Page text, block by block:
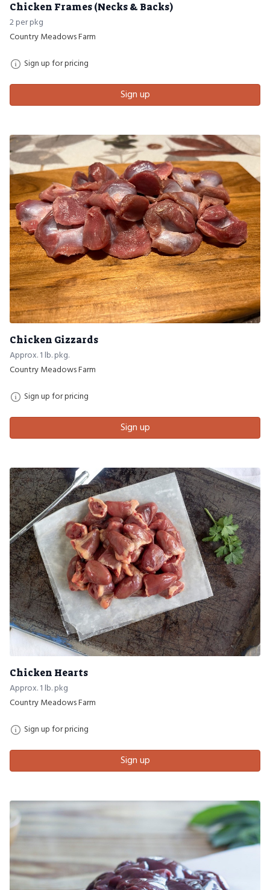
Chicken Frames (Necks & Backs)
2 per pkg
Country Meadows Farm
Sign up for pricing
Sign up
Chicken Gizzards
Approx. 1 lb. pkg.
Country Meadows Farm
Sign up for pricing
Sign up
Chicken Hearts
Approx. 1 lb. pkg
Country Meadows Farm
Sign up for pricing
Sign up